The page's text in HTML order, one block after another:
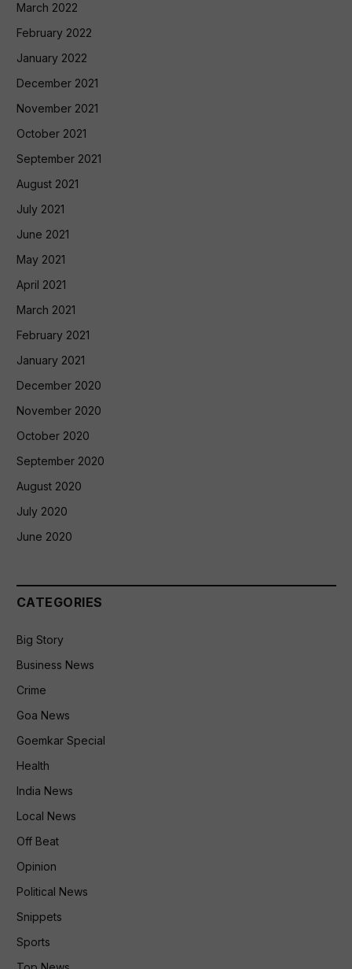
March 2022
February 2022
January 2022
December 2021
November 2021
October 2021
September 2021
August 2021
July 2021
June 2021
May 2021
April 2021
March 2021
February 2021
January 2021
December 2020
November 2020
October 2020
September 2020
August 2020
July 2020
June 2020
CATEGORIES
Big Story
Business News
Crime
Goa News
Goemkar Special
Health
India News
Local News
Off Beat
Opinion
Political News
Snippets
Sports